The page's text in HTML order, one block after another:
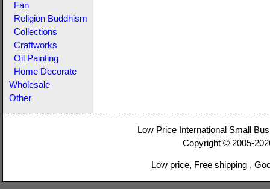
Fan
Religion Buddhism
Collections
Craftworks
Oil Painting
Home Decorate
Wholesale
Other
Low Price International Small
Copyright © 2005-
Low price, Free shipping ,